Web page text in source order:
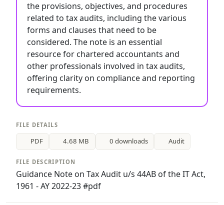
the provisions, objectives, and procedures
related to tax audits, including the various
forms and clauses that need to be
considered. The note is an essential
resource for chartered accountants and
other professionals involved in tax audits,
offering clarity on compliance and reporting
requirements.
FILE DETAILS
PDF 4.68 MB 0 downloads Audit
FILE DESCRIPTION
Guidance Note on Tax Audit u/s 44AB of the IT Act,
1961 - AY 2022-23 #pdf